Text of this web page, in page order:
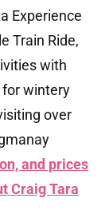
Experience
Train Ride,
with
for wintery
over
and prices
Craig Tara